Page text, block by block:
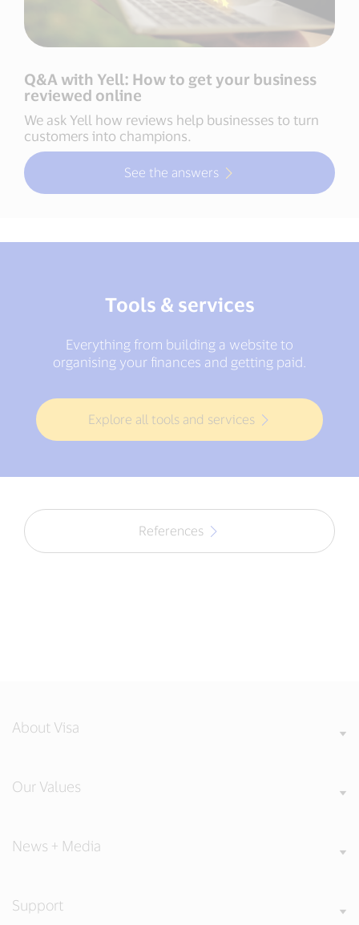
Q&A with Yell: How to get your business
reviewed online
We ask Yell how reviews help businesses to turn
customers into champions.
See the answers
Tools & services
Everything from building a website to
organising your finances and getting paid.
Explore all tools and services
References
About Visa
Our Values
News + Media
Support